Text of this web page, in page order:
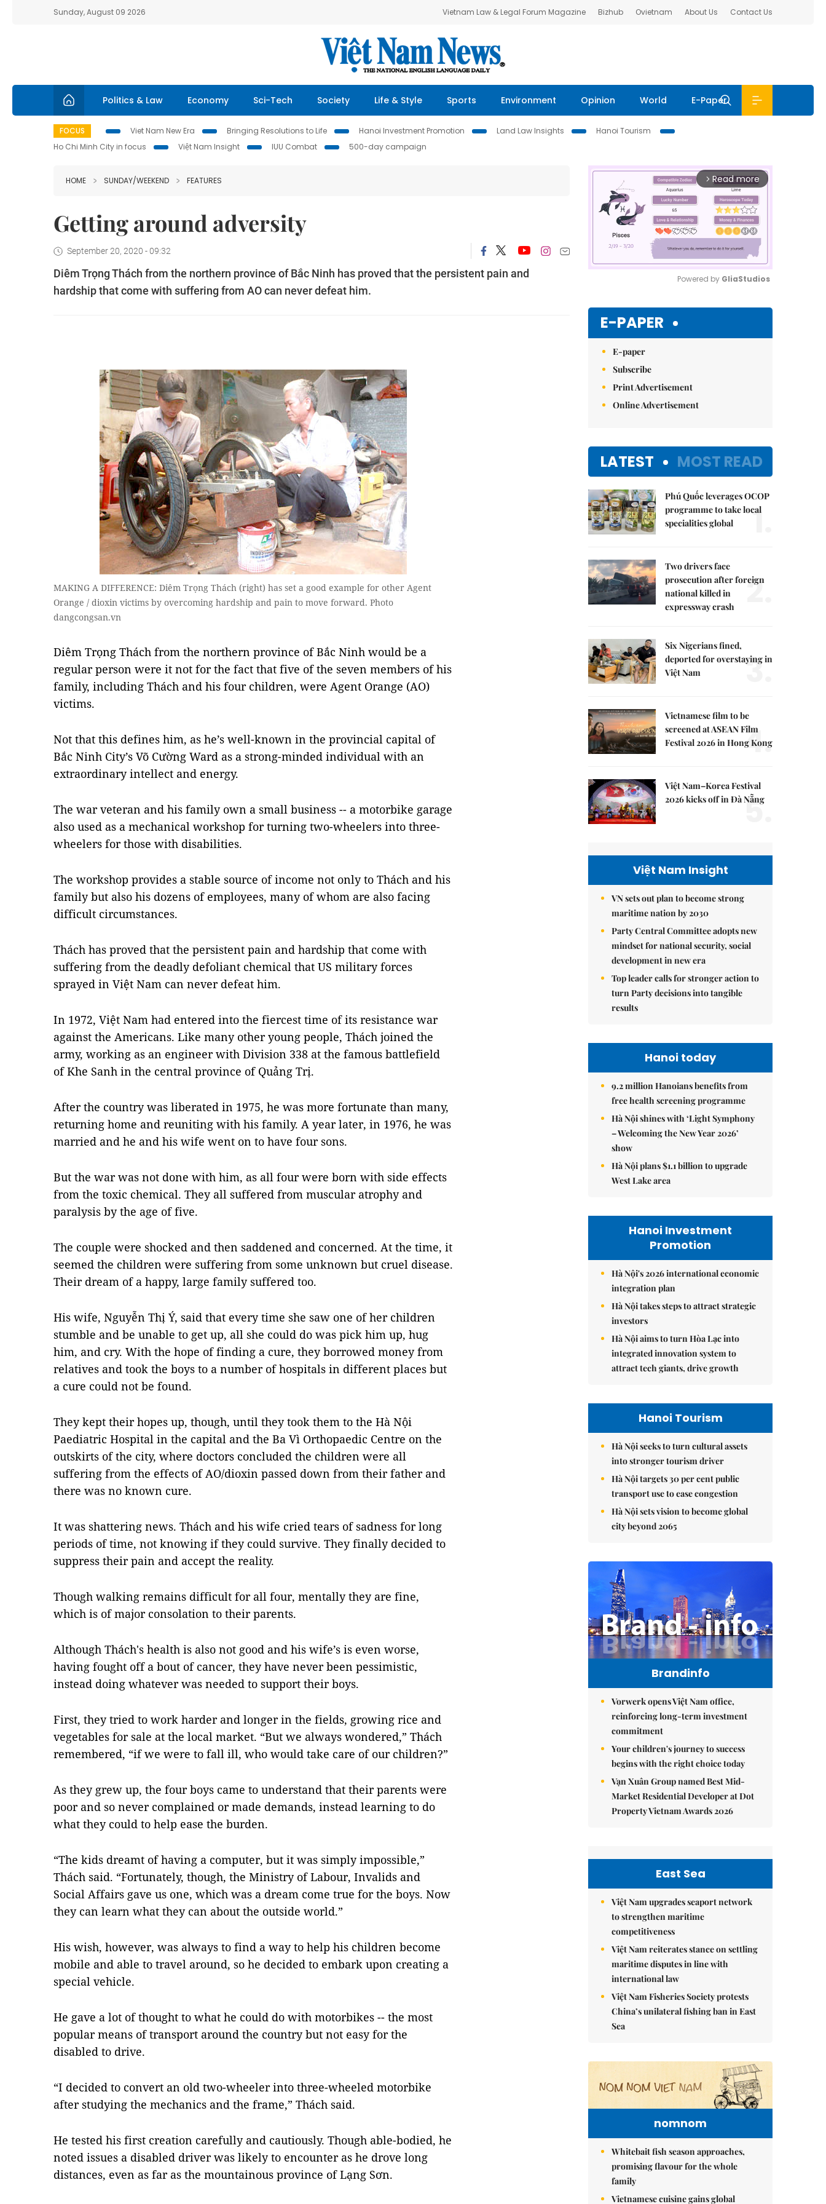
Sunday, August 09 2026 Vietnam Law & Legal Forum Magazine Bizhub Ovietnam About Us Contact Us
Politics & Law Economy Sci-Tech Society Life & Style Sports Environment Opinion World E-Paper
FOCUS Viet Nam New Era Bringing Resolutions to Life Hanoi Investment Promotion Land Law Insights
Hanoi Tourism
Ho Chi Minh City in focus
Việt Nam Insight IUU Combat 500-day campaign
HOME SUNDAY/WEEKEND FEATURES
Getting around adversity
September 20, 2020 - 09:32
Diêm Trọng Thách from the northern province of Bắc Ninh has proved that the persistent pain and
hardship that come with suffering from AO can never defeat him.
MAKING A DIFFERENCE: Diêm Trọng Thách (right) has set a good example for other Agent
Orange / dioxin victims by overcoming hardship and pain to move forward. Photo
dangcongsan.vn
Diêm Trọng Thách from the northern province of Bắc Ninh would be a
regular person were it not for the fact that five of the seven members of his
family, including Thách and his four children, were Agent Orange (AO)
victims.
Not that this defines him, as he’s well-known in the provincial capital of
Bắc Ninh City’s Võ Cường Ward as a strong-minded individual with an
extraordinary intellect and energy.
The war veteran and his family own a small business -- a motorbike garage
also used as a mechanical workshop for turning two-wheelers into three-
wheelers for those with disabilities.
The workshop provides a stable source of income not only to Thách and his
family but also his dozens of employees, many of whom are also facing
difficult circumstances.
Thách has proved that the persistent pain and hardship that come with
suffering from the deadly defoliant chemical that US military forces
sprayed in Việt Nam can never defeat him.
In 1972, Việt Nam had entered into the fiercest time of its resistance war
against the Americans. Like many other young people, Thách joined the
army, working as an engineer with Division 338 at the famous battlefield
of Khe Sanh in the central province of Quảng Trị.
After the country was liberated in 1975, he was more fortunate than many,
returning home and reuniting with his family. A year later, in 1976, he was
married and he and his wife went on to have four sons.
But the war was not done with him, as all four were born with side effects
from the toxic chemical. They all suffered from muscular atrophy and
paralysis by the age of five.
The couple were shocked and then saddened and concerned. At the time, it
seemed the children were suffering from some unknown but cruel disease.
Their dream of a happy, large family suffered too.
His wife, Nguyễn Thị Ý, said that every time she saw one of her children
stumble and be unable to get up, all she could do was pick him up, hug
him, and cry. With the hope of finding a cure, they borrowed money from
relatives and took the boys to a number of hospitals in different places but
a cure could not be found.
They kept their hopes up, though, until they took them to the Hà Nội
Paediatric Hospital in the capital and the Ba Vì Orthopaedic Centre on the
outskirts of the city, where doctors concluded the children were all
suffering from the effects of AO/dioxin passed down from their father and
there was no known cure.
It was shattering news. Thách and his wife cried tears of sadness for long
periods of time, not knowing if they could survive. They finally decided to
suppress their pain and accept the reality.
Though walking remains difficult for all four, mentally they are fine,
which is of major consolation to their parents.
Although Thách's health is also not good and his wife’s is even worse,
having fought off a bout of cancer, they have never been pessimistic,
instead doing whatever was needed to support their boys.
First, they tried to work harder and longer in the fields, growing rice and
vegetables for sale at the local market. “But we always wondered,” Thách
remembered, “if we were to fall ill, who would take care of our children?”
As they grew up, the four boys came to understand that their parents were
poor and so never complained or made demands, instead learning to do
what they could to help ease the burden.
“The kids dreamt of having a computer, but it was simply impossible,”
Thách said. “Fortunately, though, the Ministry of Labour, Invalids and
Social Affairs gave us one, which was a dream come true for the boys. Now
they can learn what they can about the outside world.”
His wish, however, was always to find a way to help his children become
mobile and able to travel around, so he decided to embark upon creating a
special vehicle.
He gave a lot of thought to what he could do with motorbikes -- the most
popular means of transport around the country but not easy for the
disabled to drive.
“I decided to convert an old two-wheeler into three-wheeled motorbike
after studying the mechanics and the frame,” Thách said.
He tested his first creation carefully and cautiously. Though able-bodied, he
noted issues a disabled driver was likely to encounter as he drove long
distances, even as far as the mountainous province of Lạng Sơn.
arrow_forward_ios Read more
Powered by GliaStudios
E-PAPER
E-paper
Subscribe
Print Advertisement
Online Advertisement
LATEST MOST READ
Phú Quốc leverages OCOP
programme to take local
specialities global
1.
Two drivers face
prosecution after foreign
national killed in
expressway crash
2.
Six Nigerians fined,
deported for overstaying in
Việt Nam
3.
Vietnamese film to be
screened at ASEAN Film
Festival 2026 in Hong Kong
4.
Việt Nam–Korea Festival
2026 kicks off in Đà Nẵng
5.
Việt Nam Insight
VN sets out plan to become strong
maritime nation by 2030
Party Central Committee adopts new
mindset for national security, social
development in new era
Top leader calls for stronger action to
turn Party decisions into tangible
results
Hanoi today
9.2 million Hanoians benefits from
free health screening programme
Hà Nội shines with ‘Light Symphony
– Welcoming the New Year 2026’
show
Hà Nội plans $1.1 billion to upgrade
West Lake area
Hanoi Investment
Promotion
Hà Nội's 2026 international economic
integration plan
Hà Nội takes steps to attract strategic
investors
Hà Nội aims to turn Hòa Lạc into
integrated innovation system to
attract tech giants, drive growth
Hanoi Tourism
Hà Nội seeks to turn cultural assets
into stronger tourism driver
Hà Nội targets 30 per cent public
transport use to ease congestion
Hà Nội sets vision to become global
city beyond 2065
Brandinfo
Vorwerk opens Việt Nam office,
reinforcing long-term investment
commitment
Your children's journey to success
begins with the right choice today
Vạn Xuân Group named Best Mid-
Market Residential Developer at Dot
Property Vietnam Awards 2026
East Sea
Việt Nam upgrades seaport network
to strengthen maritime
competitiveness
Việt Nam reiterates stance on settling
maritime disputes in line with
international law
Việt Nam Fisheries Society protests
China’s unilateral fishing ban in East
Sea
nomnom
Whitebait fish season approaches,
promising flavour for the whole
family
Vietnamese cuisine gains global